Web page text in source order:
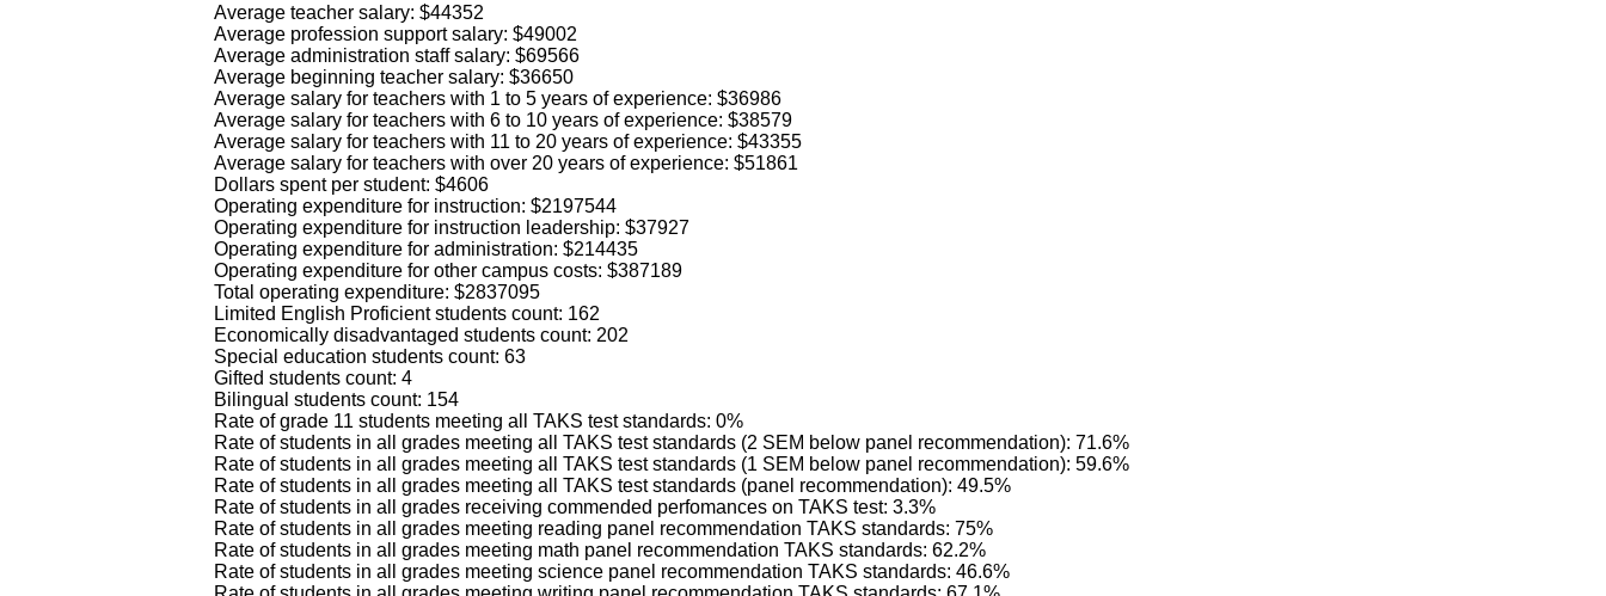
Average teacher salary: $44352
Average profession support salary: $49002
Average administration staff salary: $69566
Average beginning teacher salary: $36650
Average salary for teachers with 1 to 5 years of experience: $36986
Average salary for teachers with 6 to 10 years of experience: $38579
Average salary for teachers with 11 to 20 years of experience: $43355
Average salary for teachers with over 20 years of experience: $51861
Dollars spent per student: $4606
Operating expenditure for instruction: $2197544
Operating expenditure for instruction leadership: $37927
Operating expenditure for administration: $214435
Operating expenditure for other campus costs: $387189
Total operating expenditure: $2837095
Limited English Proficient students count: 162
Economically disadvantaged students count: 202
Special education students count: 63
Gifted students count: 4
Bilingual students count: 154
Rate of grade 11 students meeting all TAKS test standards: 0%
Rate of students in all grades meeting all TAKS test standards (2 SEM below panel recommendation): 71.6%
Rate of students in all grades meeting all TAKS test standards (1 SEM below panel recommendation): 59.6%
Rate of students in all grades meeting all TAKS test standards (panel recommendation): 49.5%
Rate of students in all grades receiving commended perfomances on TAKS test: 3.3%
Rate of students in all grades meeting reading panel recommendation TAKS standards: 75%
Rate of students in all grades meeting math panel recommendation TAKS standards: 62.2%
Rate of students in all grades meeting science panel recommendation TAKS standards: 46.6%